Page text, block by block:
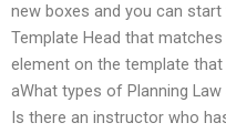
new boxes and you can
Template Head that
element on the template
aWhat types of Planning
Is there an instructor who